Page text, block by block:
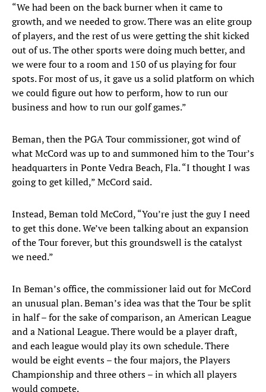
“We had been on the back burner when it came to
growth, and we needed to grow. There was an elite group
of players, and the rest of us were getting the shit kicked
out of us. The other sports were doing much better, and
we were four to a room and 150 of us playing for four
spots. For most of us, it gave us a solid platform on which
we could figure out how to perform, how to run our
business and how to run our golf games.”
Beman, then the PGA Tour commissioner, got wind of
what McCord was up to and summoned him to the Tour’s
headquarters in Ponte Vedra Beach, Fla. “I thought I was
going to get killed,” McCord said.
Instead, Beman told McCord, “You’re just the guy I need
to get this done. We’ve been talking about an expansion
of the Tour forever, but this groundswell is the catalyst
we need.”
In Beman’s office, the commissioner laid out for McCord
an unusual plan. Beman’s idea was that the Tour be split
in half – for the sake of comparison, an American League
and a National League. There would be a player draft,
and each league would play its own schedule. There
would be eight events – the four majors, the Players
Championship and three others – in which all players
would compete.